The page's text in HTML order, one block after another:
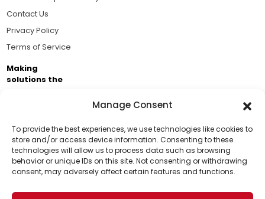
Manage Consent
To provide the best experiences, we use technologies like cookies to
store and/or access device information. Consenting to these
technologies will allow us to process data such as browsing
behavior or unique IDs on this site. Not consenting or withdrawing
consent, may adversely affect certain features and functions.
Support Us!
Thanks for being one of our top readers. Your
support helps us continue to put solutions into the
Contact Us
Privacy Policy
Terms of Service
Making
solutions the
Brought to you by the ongoing support of The World
Business Academy and thousands of readers
passionate about improving our world.